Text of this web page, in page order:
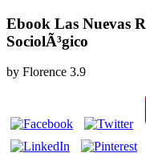
Ebook Las Nuevas
SociolÃ³gico
by Florence 3.9